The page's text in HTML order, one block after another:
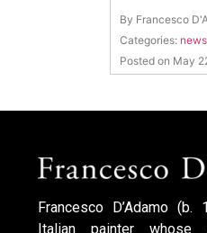
By Francesco
Categories: news
Posted on May
Francesco D’Adamo
Italian painter whose